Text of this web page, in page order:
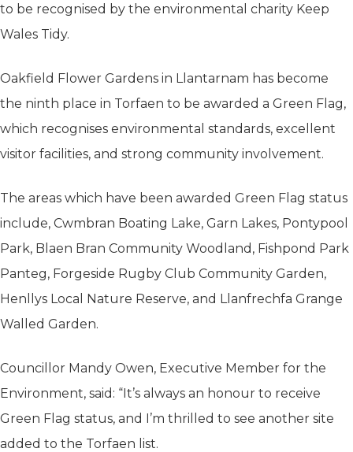
to be recognised by the environmental charity Keep
Wales Tidy.
Oakfield Flower Gardens in Llantarnam has become
the ninth place in Torfaen to be awarded a Green Flag,
which recognises environmental standards, excellent
visitor facilities, and strong community involvement.
The areas which have been awarded Green Flag status
include, Cwmbran Boating Lake, Garn Lakes, Pontypool
Park, Blaen Bran Community Woodland, Fishpond Park
Panteg, Forgeside Rugby Club Community Garden,
Henllys Local Nature Reserve, and Llanfrechfa Grange
Walled Garden.
Councillor Mandy Owen, Executive Member for the
Environment, said: “It’s always an honour to receive
Green Flag status, and I’m thrilled to see another site
added to the Torfaen list.